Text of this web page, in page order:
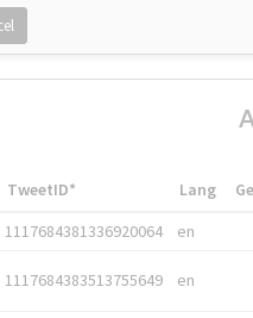
TweetID* Lang
1117684381336920064 en
1117684383513755649 en